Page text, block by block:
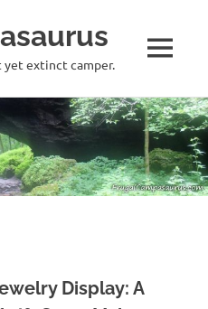
extinct camper. MENU
Display: A